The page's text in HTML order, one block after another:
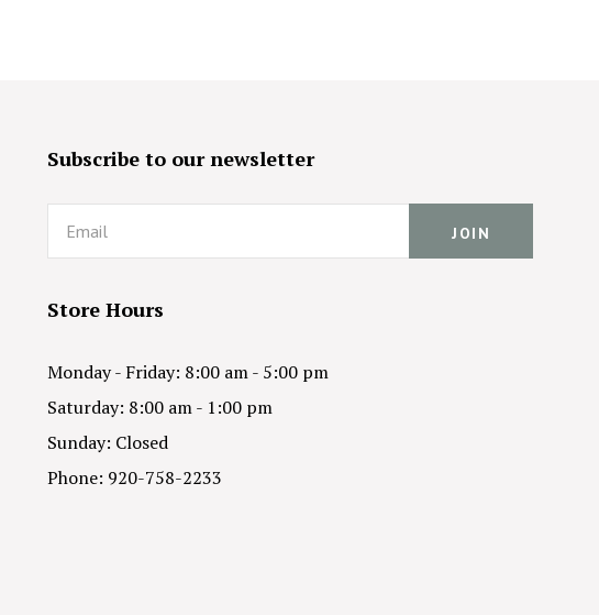
Subscribe to our newsletter
Email
Store Hours
Monday - Friday: 8:00 am - 5:00 pm
Saturday: 8:00 am - 1:00 pm
Sunday: Closed
Phone: 920-758-2233